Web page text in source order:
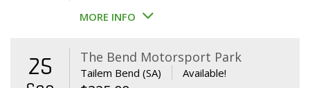
MORE INFO
25 The Bend Motorsport Park
Tailem Bend (SA) Available!